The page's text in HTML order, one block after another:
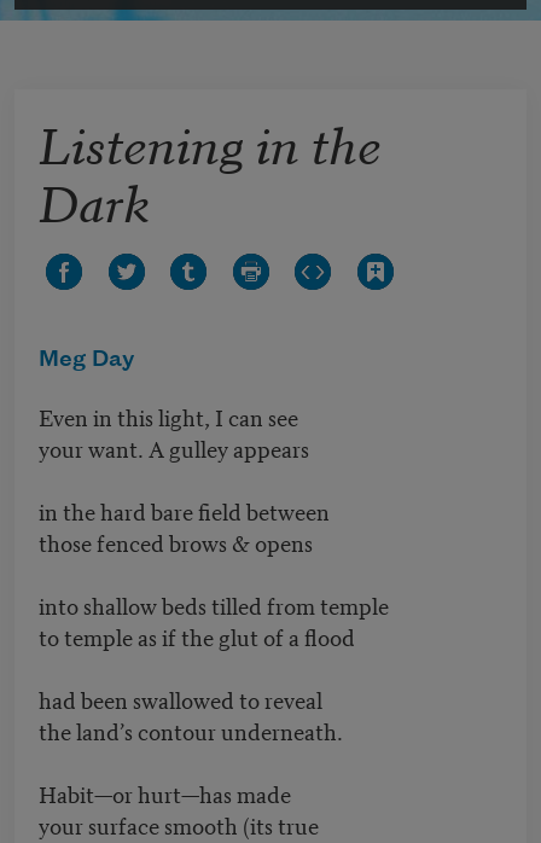
Listening in the
Dark
Meg Day
Even in this light, I can see
your want. A gulley appears
in the hard bare field between
those fenced brows & opens
into shallow beds tilled from temple
to temple as if the glut of a flood
had been swallowed to reveal
the land’s contour underneath.
Habit—or hurt—has made
your surface smooth (its true